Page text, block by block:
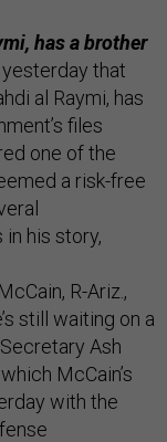
has a brother
that
al Raymi, has
files
one of the
a risk-free
his story,
R-Ariz.,
still waiting on a
Ash
McCain’s
with the